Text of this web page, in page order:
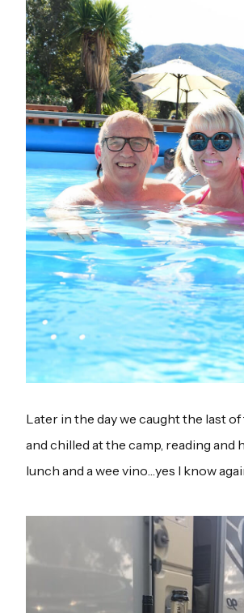
Later in the day we caught the last of
and chilled at the camp, reading and
lunch and a wee vino…yes I know